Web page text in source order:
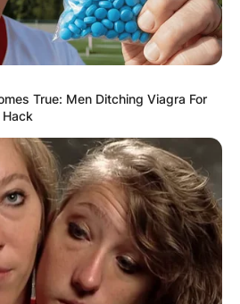
True: Men Ditching Viagra For